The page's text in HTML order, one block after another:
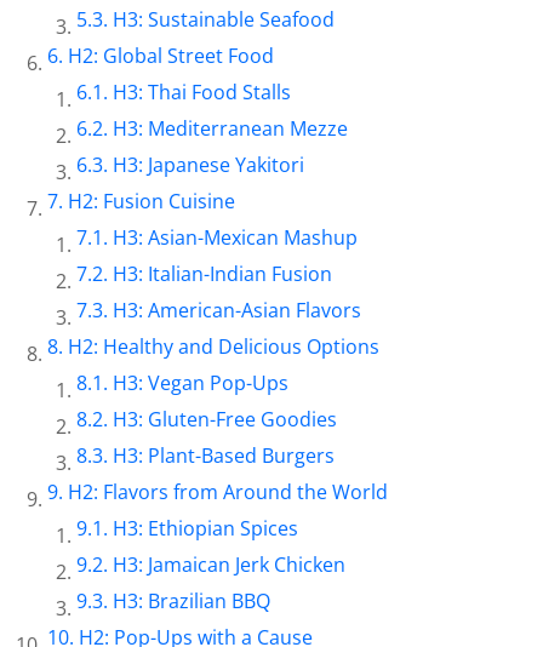
H3: Sustainable Seafood
H2: Global Street Food
H3: Thai Food Stalls
H3: Mediterranean Mezze
H3: Japanese Yakitori
H2: Fusion Cuisine
H3: Asian-Mexican Mashup
H3: Italian-Indian Fusion
H3: American-Asian Flavors
H2: Healthy and Delicious Options
H3: Vegan Pop-Ups
H3: Gluten-Free Goodies
H3: Plant-Based Burgers
H2: Flavors from Around the World
H3: Ethiopian Spices
H3: Jamaican Jerk Chicken
H3: Brazilian BBQ
H2: Pop-Ups with a Cause